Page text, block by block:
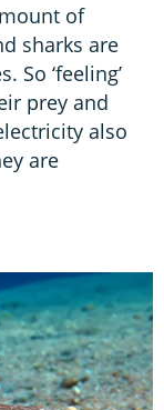
of
sharks are
So ‘feeling’
prey and
also
are